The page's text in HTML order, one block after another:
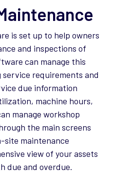
is set up to help owners
and inspections of
can manage this
requirements and
due information
machine hours,
manage workshop
the main screens
site maintenance
view of your assets
due and overdue.